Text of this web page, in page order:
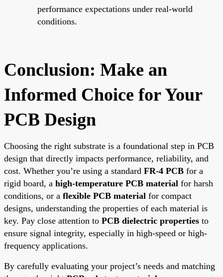
performance expectations under real-world
conditions.
Conclusion: Make an
Informed Choice for Your
PCB Design
Choosing the right substrate is a foundational step in PCB
design that directly impacts performance, reliability, and
cost. Whether you’re using a standard FR-4 PCB for a
rigid board, a high-temperature PCB material for harsh
conditions, or a flexible PCB material for compact
designs, understanding the properties of each material is
key. Pay close attention to PCB dielectric properties to
ensure signal integrity, especially in high-speed or high-
frequency applications.
By carefully evaluating your project’s needs and matching